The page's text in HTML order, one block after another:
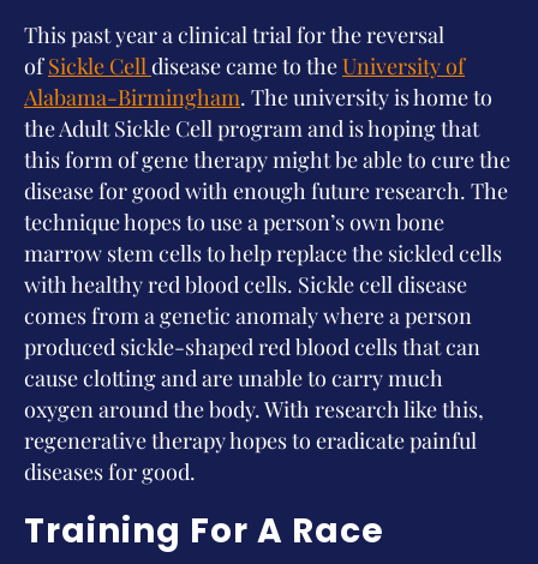
This past year a clinical trial for the reversal
ofSickle Celldisease came to theUniversity of
Alabama-Birmingham. The university is home to
the Adult Sickle Cell program and is hoping that
this form of gene therapy might be able to cure the
disease for good with enough future research. The
technique hopes to use a person’s own bone
marrow stem cells to help replace the sickled cells
with healthy red blood cells. Sickle cell disease
comes from a genetic anomaly where a person
produced sickle-shaped red blood cells that can
cause clotting and are unable to carry much
oxygen around the body. With research like this,
regenerative therapy hopes to eradicate painful
diseases for good.
Training For A Race